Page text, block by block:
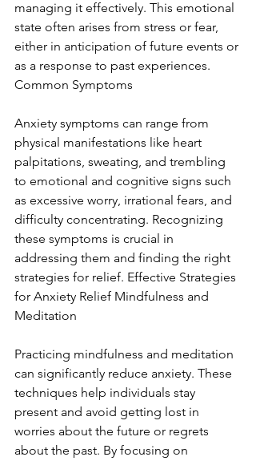
managing it effectively. This emotional
state often arises from stress or fear,
either in anticipation of future events or
as a response to past experiences.
Common Symptoms
Anxiety symptoms can range from
physical manifestations like heart
palpitations, sweating, and trembling
to emotional and cognitive signs such
as excessive worry, irrational fears, and
difficulty concentrating. Recognizing
these symptoms is crucial in
addressing them and finding the right
strategies for relief. Effective Strategies
for Anxiety Relief Mindfulness and
Meditation
Practicing mindfulness and meditation
can significantly reduce anxiety. These
techniques help individuals stay
present and avoid getting lost in
worries about the future or regrets
about the past. By focusing on